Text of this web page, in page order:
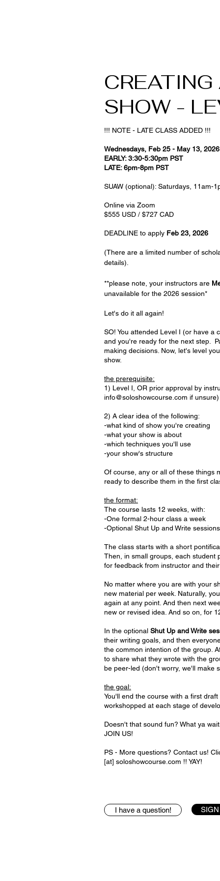
SHOW -
!!! NOTE - LATE CLASS ADDED !!!
Wednesdays, Feb 25 - May 13,
EARLY: 3:30-5:30pm PST
LATE: 6pm-8pm PST
SUAW (optional): Saturdays, 11am-
Online via Zoom
$555 USD / $727 CAD
DEADLINE to apply Feb 23, 2026
(There are a limited number of
details).
**please note, your instructors are
unavailable for the 2026 session*
Let's do it all again!
SO! You attended Level I (or have a
and you're ready for the next step.
making decisions. Now, let's level
show.
the prerequisite:
1) Level I, OR prior approval by
info@soloshowcourse.com if unsure)
2) A clear idea of the following:
-what kind of show you're creating
-what your show is about
-which techniques you'll use
-your show's structure
Of course, any or all of these things
ready to describe them in the first
the format:
The course lasts 12 weeks, with:
-One formal 2-hour class a week
-Optional Shut Up and Write
The class starts with a short
Then, in small groups, each student
for feedback from instructor and
No matter where you are with your
new material per week. Naturally,
again at any point. And then next
new or revised idea. And so on, for
In the optional Shut Up and Write
their writing goals, and then
the common intention of the group.
to share what they wrote with the
be peer-led (don't worry, we'll make
the goal:
You'll end the course with a first
workshopped at each stage of
Doesn't that sound fun? What ya
JOIN US!
PS - More questions? Contact us!
[at] soloshowcourse.com !! YAY!
I have a question!